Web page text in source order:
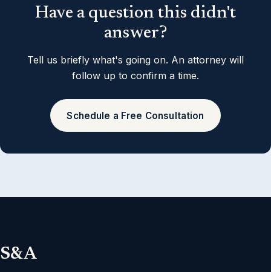
Have a question this didn't
answer?
Tell us briefly what's going on. An attorney will
follow up to confirm a time.
Schedule a Free Consultation
S&A